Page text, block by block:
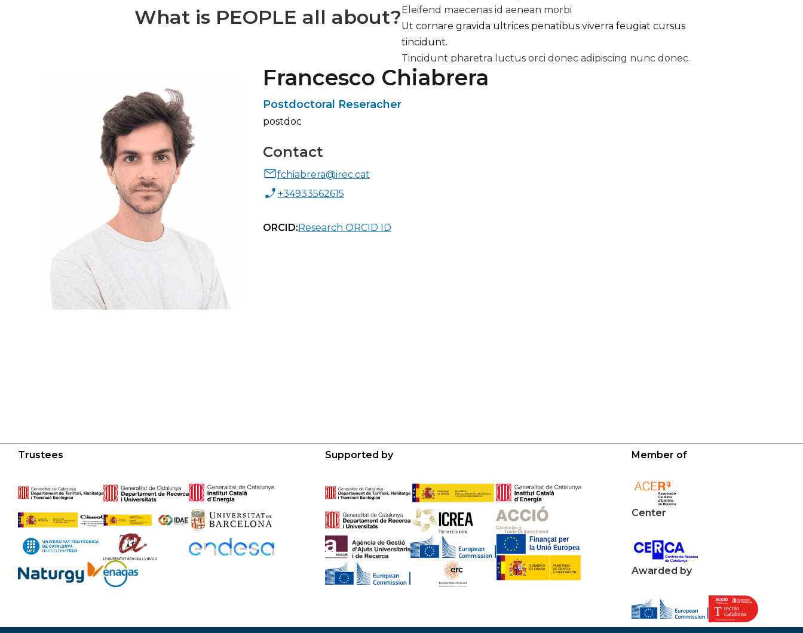
What is PEOPLE all about?Eleifend maecenas id aenean morbi
Ut cornare gravida ultrices penatibus viverra feugiat cursus
tincidunt.
Tincidunt pharetra luctus orci donec adipiscing nunc donec.
Francesco Chiabrera
Postdoctoral Reseracher
postdoc
Contact
fchiabrera@irec.cat
+34933562615
ORCID:Research ORCID ID
Trustees Supported by Member of
Center
Awarded by